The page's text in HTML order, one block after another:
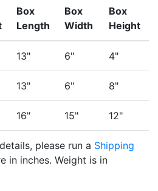
Box
Length
Box
Width
Box
Height
13" 6" 4"
13" 6" 8"
16" 15" 12"
please run a Shipping
in inches. Weight is in